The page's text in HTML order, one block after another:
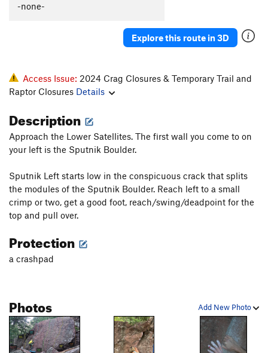
-none-
Explore this route in 3D
Access Issue: 2024 Crag Closures & Temporary Trail and
Raptor Closures Details
Description
Approach the Lower Satellites. The first wall you come to on
your left is the Sputnik Boulder.
Sputnik Left starts low in the conspicuous crack that splits
the modules of the Sputnik Boulder. Reach left to a small
crimp or two, get a good foot, reach/swing/deadpoint for the
top and pull over.
Protection
a crashpad
Add New Photo
Photos